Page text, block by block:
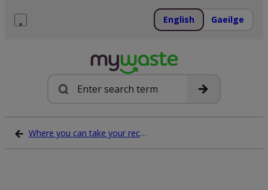
English Gaeilge
Search
Where you can take your recycling waste